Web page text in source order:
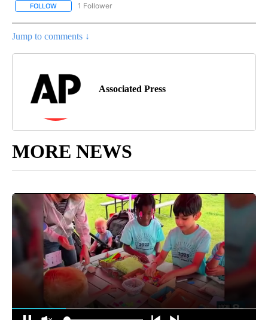
FOLLOW FOLLOW "AP NATIONAL SPORTS" TO RECEIVE NOTIFICATIONS
1 Follower
Jump to comments ↓
Associated Press
MORE NEWS